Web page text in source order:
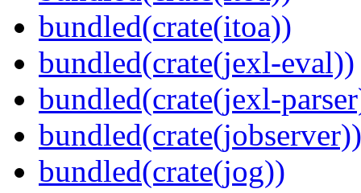
bundled(crate(itoa))
bundled(crate(jexl-eval))
bundled(crate(jexl-
bundled(crate(jobserver))
bundled(crate(jog))